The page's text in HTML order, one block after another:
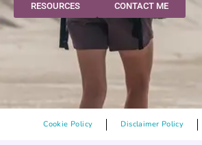
RESOURCES CONTACT ME
Cookie Policy Disclaimer Policy